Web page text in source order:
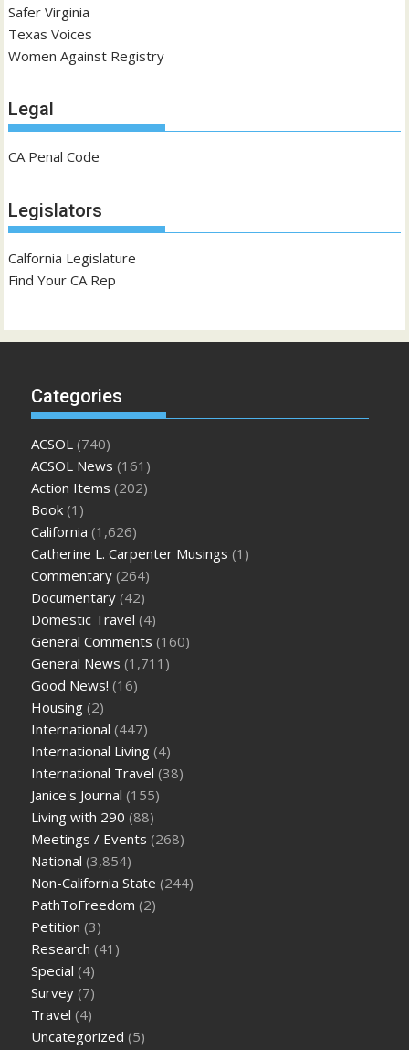
Safer Virginia
Texas Voices
Women Against Registry
Legal
CA Penal Code
Legislators
Calfornia Legislature
Find Your CA Rep
Categories
ACSOL (740)
ACSOL News (161)
Action Items (202)
Book (1)
California (1,626)
Catherine L. Carpenter Musings (1)
Commentary (264)
Documentary (42)
Domestic Travel (4)
General Comments (160)
General News (1,711)
Good News! (16)
Housing (2)
International (447)
International Living (4)
International Travel (38)
Janice's Journal (155)
Living with 290 (88)
Meetings / Events (268)
National (3,854)
Non-California State (244)
PathToFreedom (2)
Petition (3)
Research (41)
Special (4)
Survey (7)
Travel (4)
Uncategorized (5)